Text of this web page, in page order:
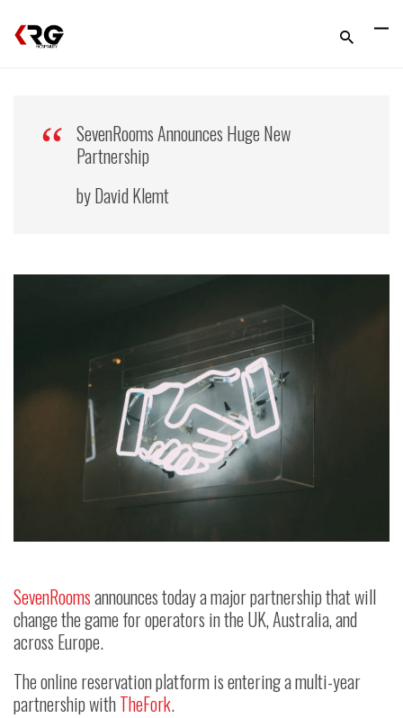
SevenRooms Announces Huge New
Partnership
by David Klemt
SevenRoomsannounces today a major partnership that will
change the game for operators in the UK, Australia, and
across Europe.
The online reservation platform is entering a multi-year
partnership withTheFork.